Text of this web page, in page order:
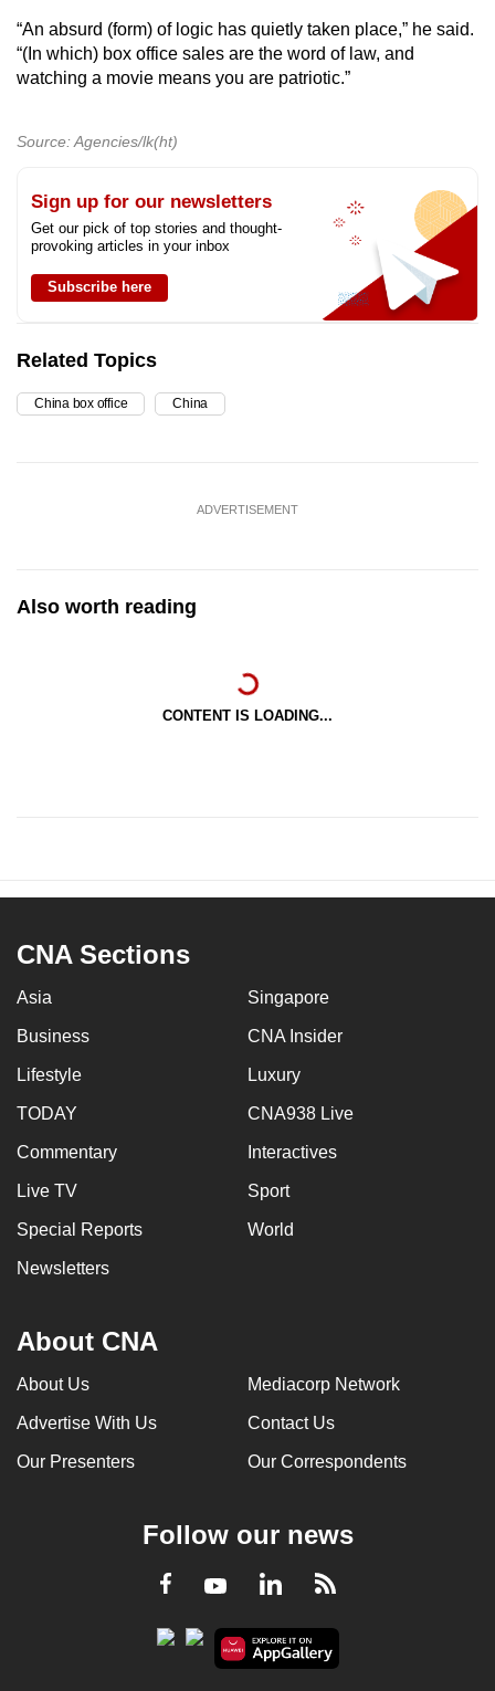
“An absurd (form) of logic has quietly taken place,” he said.
“(In which) box office sales are the word of law, and
watching a movie means you are patriotic.”
Source: Agencies/lk(ht)
Sign up for our newsletters
Get our pick of top stories and thought-
provoking articles in your inbox
Subscribe here
Related Topics
China box office China
ADVERTISEMENT
Also worth reading
CONTENT IS LOADING...
CNA Sections
Asia Singapore
Business CNA Insider
Lifestyle Luxury
TODAY CNA938 Live
Commentary Interactives
Live TV Sport
Special Reports World
Newsletters
About CNA
About Us Mediacorp Network
Advertise With Us Contact Us
Our Presenters Our Correspondents
Follow our news
Facebook
YoutubeLinkedInRSS